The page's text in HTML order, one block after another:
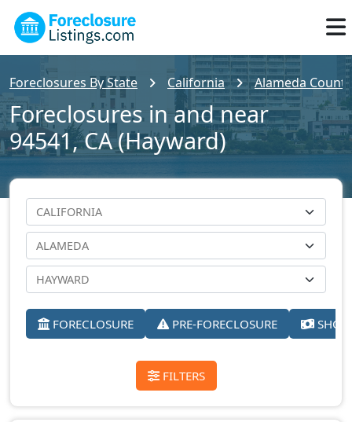
Foreclosures By State California Alameda County
Foreclosures in and near
94541, CA (Hayward)
FORECLOSURE PRE-FORECLOSURE
FILTERS